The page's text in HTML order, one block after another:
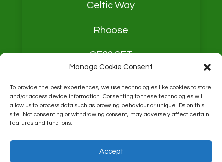
Manage Cookie Consent
To provide the best experiences, we use technologies like cookies to store
and/or access device information. Consenting to these technologies will
allow us to process data such as browsing behaviour or unique IDs on this
site. Not consenting or withdrawing consent, may adversely affect certain
features and functions.
Accept
Celtic Way
Rhoose
CF62 3FT
Contact: